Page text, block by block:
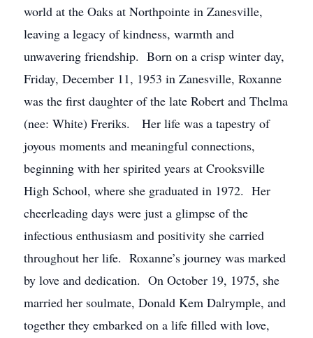
world at the Oaks at Northpointe in Zanesville,
leaving a legacy of kindness, warmth and
unwavering friendship. Born on a crisp winter day,
Friday, December 11, 1953 in Zanesville, Roxanne
was the first daughter of the late Robert and Thelma
(nee: White) Freriks. Her life was a tapestry of
joyous moments and meaningful connections,
beginning with her spirited years at Crooksville
High School, where she graduated in 1972. Her
cheerleading days were just a glimpse of the
infectious enthusiasm and positivity she carried
throughout her life. Roxanne’s journey was marked
by love and dedication. On October 19, 1975, she
married her soulmate, Donald Kem Dalrymple, and
together they embarked on a life filled with love,